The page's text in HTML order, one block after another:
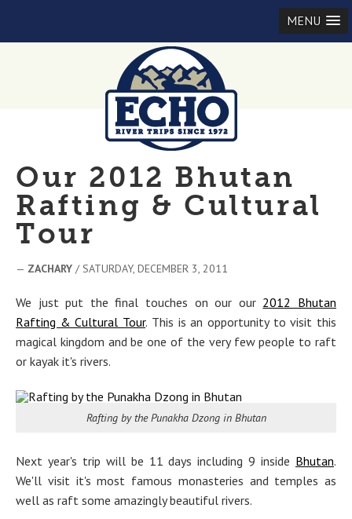
MENU
Our 2012 Bhutan
Rafting & Cultural
Tour
— ZACHARY / SATURDAY, DECEMBER 3, 2011
We just put the final touches on our our 2012 Bhutan
Rafting & Cultural Tour. This is an opportunity to visit this
magical kingdom and be one of the very few people to raft
or kayak it's rivers.
Rafting by the Punakha Dzong in Bhutan
Next year's trip will be 11 days including 9 inside Bhutan.
We'll visit it's most famous monasteries and temples as
well as raft some amazingly beautiful rivers.